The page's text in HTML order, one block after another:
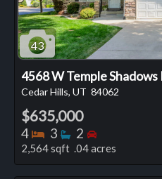
43
4568 W Temple Shadows
Cedar Hills, UT 84062
$635,000
4 Bedrooms
3 Bathrooms
2 Bedrooms
2,564 sqft .04 acres